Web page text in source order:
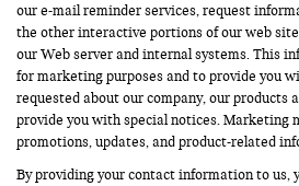
our e-mail reminder services, request
the other interactive portions of our web
our Web server and internal systems. This
for marketing purposes and to provide you
requested about our company, our products
provide you with special notices. Marketing
promotions, updates, and product-related
By providing your contact information to us,